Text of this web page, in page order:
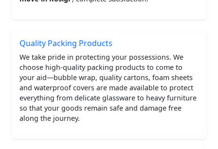
Quality Packing Products
We take pride in protecting your possessions. We
choose high-quality packing products to come to
your aid—bubble wrap, quality cartons, foam sheets
and waterproof covers are made available to protect
everything from delicate glassware to heavy furniture
so that your goods remain safe and damage free
along the journey.